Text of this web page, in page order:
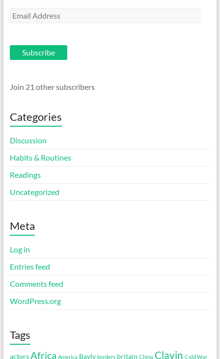
Email
Subscribe
Join 21 other subscribers
Categories
Discussion
Habits & Routines
Readings
Uncategorized
Meta
Log in
Entries feed
Comments feed
WordPress.org
Tags
actors Africa America Bayly borders britain China Clavin Cold War